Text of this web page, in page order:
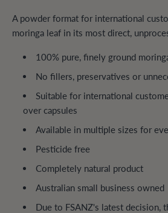
A powder format for international
moringa leaf in its most direct,
100% pure, finely ground
No fillers, preservatives or
Suitable for international
over capsules
Available in multiple sizes for
Pesticide free
Completely natural product
Australian small business owned
Due to FSANZ's latest decision,